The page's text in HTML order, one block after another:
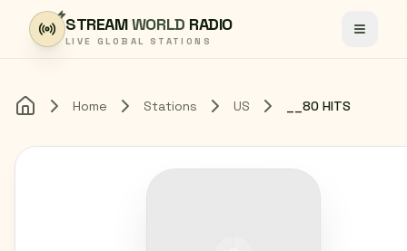
Skip to content
STREAMWORLD RADIO
LIVE GLOBAL STATIONS Toggle
Home Home Stations US __80 HITS